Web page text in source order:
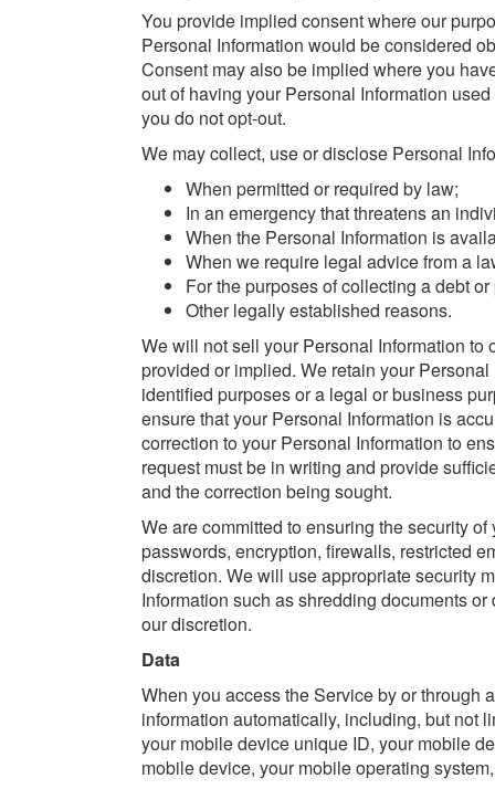
You provide implied consent where our
Personal Information would be considered
Consent may also be implied where you
out of having your Personal Information
you do not opt-out.
We may collect, use or disclose Personal
When permitted or required by law;
In an emergency that threatens an
When the Personal Information is
When we require legal advice from a
For the purposes of collecting a debt
Other legally established reasons.
We will not sell your Personal Information
provided or implied. We retain your
identified purposes or a legal or business
ensure that your Personal Information is
correction to your Personal Information to
request must be in writing and provide
and the correction being sought.
We are committed to ensuring the security
passwords, encryption, firewalls, restricted
discretion. We will use appropriate security
Information such as shredding documents
our discretion.
Data
When you access the Service by or through
information automatically, including, but not
your mobile device unique ID, your mobile
mobile device, your mobile operating